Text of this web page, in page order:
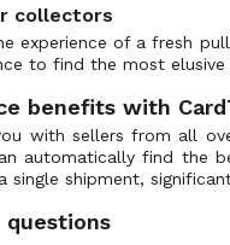
(133)
(50)
(133)
(147)
(50)
(3)
collectors
experience of a fresh
to find the most elusive
benefits with
with sellers from all
automatically find the
single shipment,
questions